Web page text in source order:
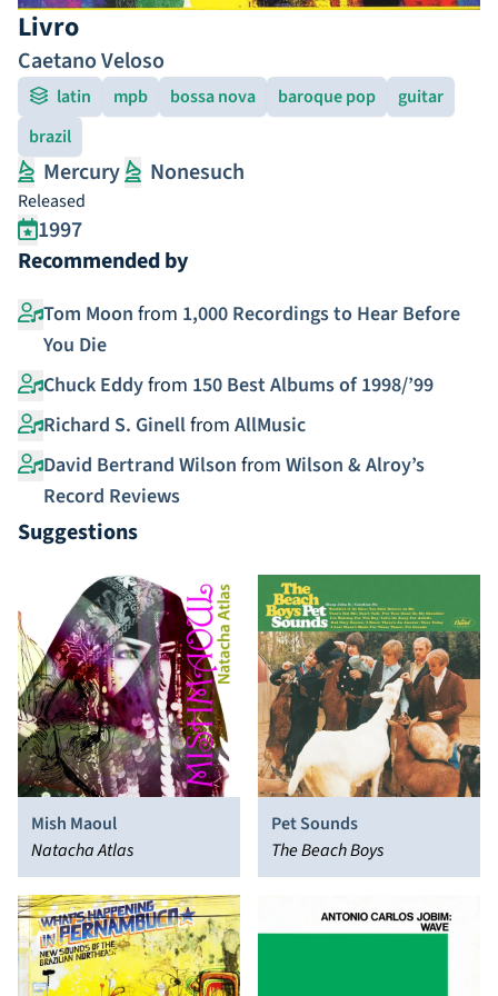
Livro
Caetano Veloso
latin mpb bossa nova baroque pop
guitar
brazil
Mercury Nonesuch
Released
1997
Recommended by
Tom Moon from 1,000 Recordings to Hear Before
You Die
Chuck Eddyfrom 150 Best Albums of 1998/’99
Richard S. Ginellfrom AllMusic
David Bertrand Wilson from Wilson & Alroy’s
Record Reviews
Suggestions
Mish Maoul
Natacha Atlas
Pet Sounds
The Beach Boys